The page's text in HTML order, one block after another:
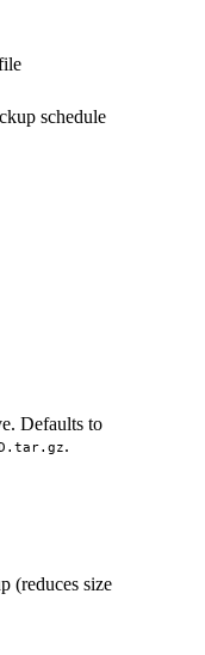
schedule
Defaults to
.
(reduces size